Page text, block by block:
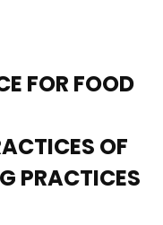
FOR FOOD
OF
PRACTICES